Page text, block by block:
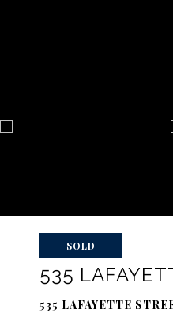
SOLD
535
535 LAFAYETTE